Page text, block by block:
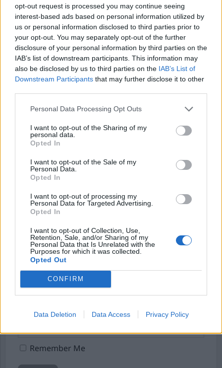
opt-out request is processed you may continue seeing
interest-based ads based on personal information utilized by
us or personal information disclosed to third parties prior to
your opt-out. You may separately opt-out of the further
disclosure of your personal information by third parties on the
IAB’s list of downstream participants. This information may
also be disclosed by us to third parties on the IAB’s List of
Downstream Participants that may further disclose it to other
Personal Data Processing Opt Outs
I want to opt-out of the Sharing of my
personal data.
Opted In
I want to opt-out of the Sale of my
Personal Data.
Opted In
I want to opt-out of processing my
Personal Data for Targeted Advertising.
Opted In
I want to opt-out of Collection, Use,
Retention, Sale, and/or Sharing of my
Personal Data that Is Unrelated with the
Purposes for which it was collected.
Opted Out
CONFIRM
Data Deletion Data Access Privacy Policy
Det var ordföranden i Barcelonas
Advokatsamfund som yttrade det här i dagens
rättegångsförhandlingar i Spanien mot Jonas
Falk med flera. Den svensk han syftade på var
förundersökningsledaren, tillika
huvudåklagaren i de svenska rättegångarna,
Karin Bergstrand.
här rättegången. Oriol Rusca, som är ordförande
i Bar...
Börja prenumerera för att läsa detta innehåll.
Eller logga in på ditt konto nedan:
Username or E-mail
Password
Remember Me